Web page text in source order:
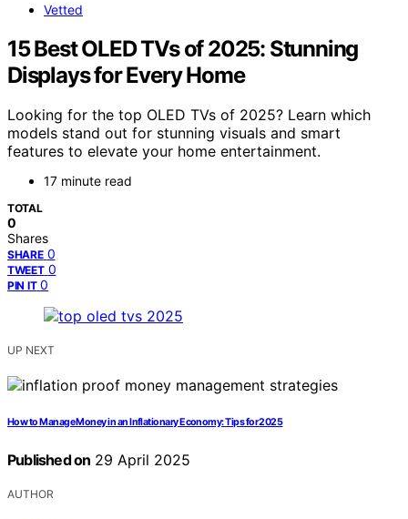
Vetted
15 Best OLED TVs of 2025: Stunning
Displays for Every Home
Looking for the top OLED TVs of 2025? Learn which
models stand out for stunning visuals and smart
features to elevate your home entertainment.
17 minute read
TOTAL
0
Shares
SHARE 0
TWEET 0
PIN IT 0
UP NEXT
How to Manage Money in an Inflationary Economy: Tips for 2025
Published on 29 April 2025
AUTHOR